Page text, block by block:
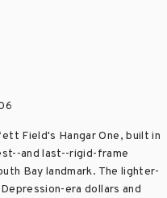
Field's Hangar One, built in
and last--rigid-frame
Bay landmark. The lighter-
era dollars and